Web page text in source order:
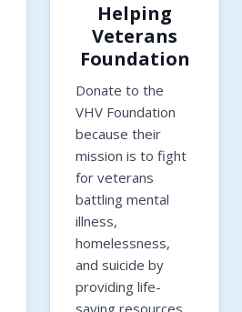
Helping
Veterans
Foundation
Donate to the
VHV Foundation
because their
mission is to fight
for veterans
battling mental
illness,
homelessness,
and suicide by
providing life-
saving resources